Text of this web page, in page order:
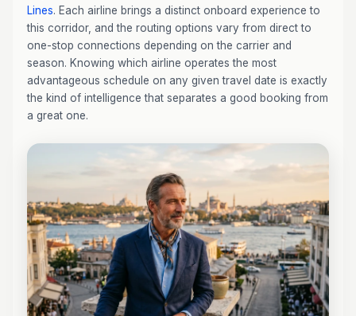
Lines. Each airline brings a distinct onboard experience to
this corridor, and the routing options vary from direct to
one-stop connections depending on the carrier and
season. Knowing which airline operates the most
advantageous schedule on any given travel date is exactly
the kind of intelligence that separates a good booking from
a great one.